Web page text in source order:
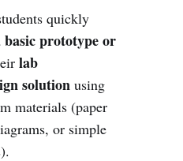
quickly
prototype or
lab
solution using
materials (paper
or simple